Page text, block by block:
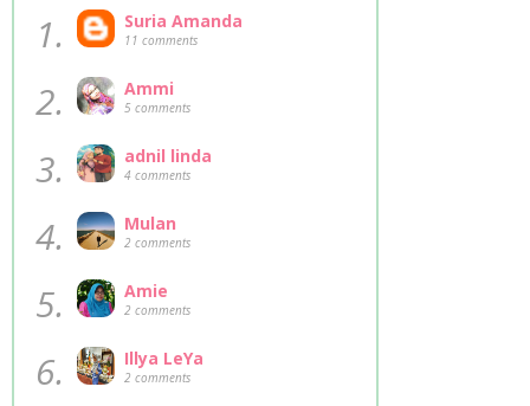
1. Suria Amanda
11 comments
2. Ammi
5 comments
3. adnil linda
4 comments
4. Mulan
2 comments
5. Amie
2 comments
6. Illya LeYa
2 comments